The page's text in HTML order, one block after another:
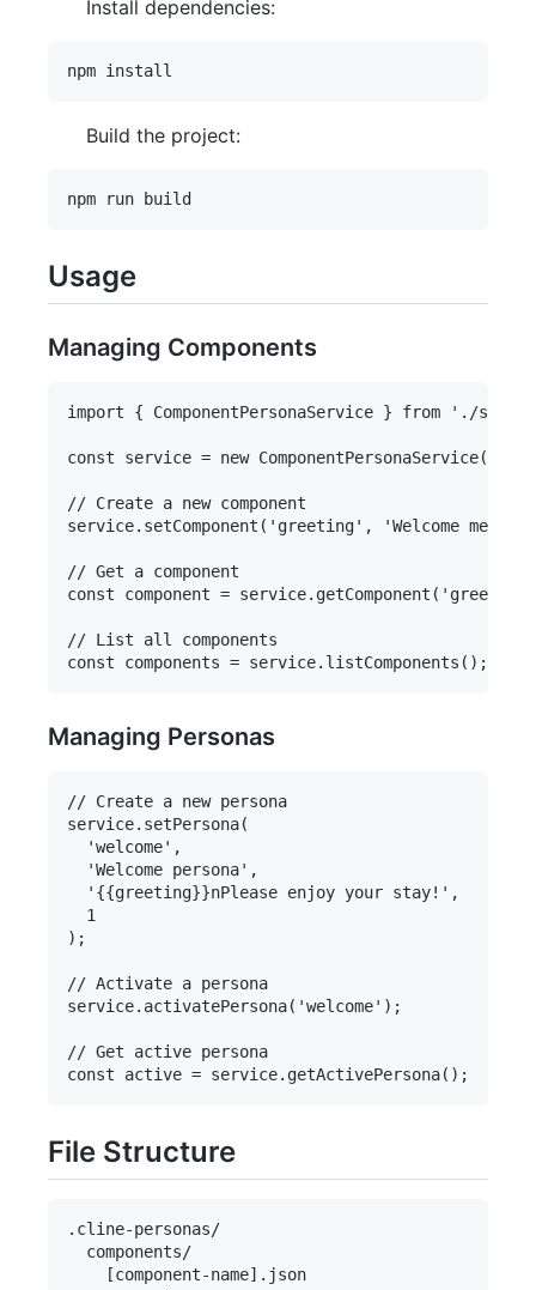
Install dependencies:
Build the project:
Usage
Managing Components
import { ComponentPersonaService } from './src/
const service = new
// Create a new component
service.setComponent('greeting', 'Welcome
// Get a component
const component =
// List all components
Managing Personas
// Create a new persona
service.setPersona(
  'welcome',
  'Welcome persona',
  '{{greeting}}nPlease enjoy your stay!',
  1
);
// Activate a persona
service.activatePersona('welcome');
// Get active persona
File Structure
.cline-personas/
  components/
    [component-name].json